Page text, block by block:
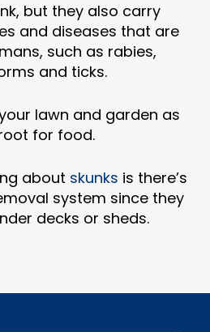
but they also carry
and diseases that are
such as rabies,
and ticks.
lawn and garden as
for food.
about skunks is there’s
system since they
decks or sheds.